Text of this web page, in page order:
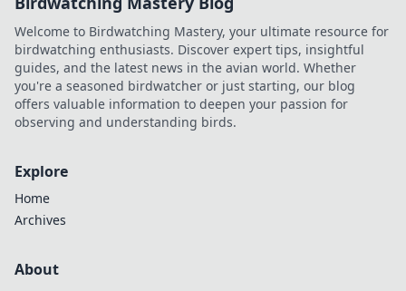
Welcome to Birdwatching Mastery, your ultimate resource for
birdwatching enthusiasts. Discover expert tips, insightful
guides, and the latest news in the avian world. Whether
you're a seasoned birdwatcher or just starting, our blog
offers valuable information to deepen your passion for
observing and understanding birds.
Explore
Home
Archives
About